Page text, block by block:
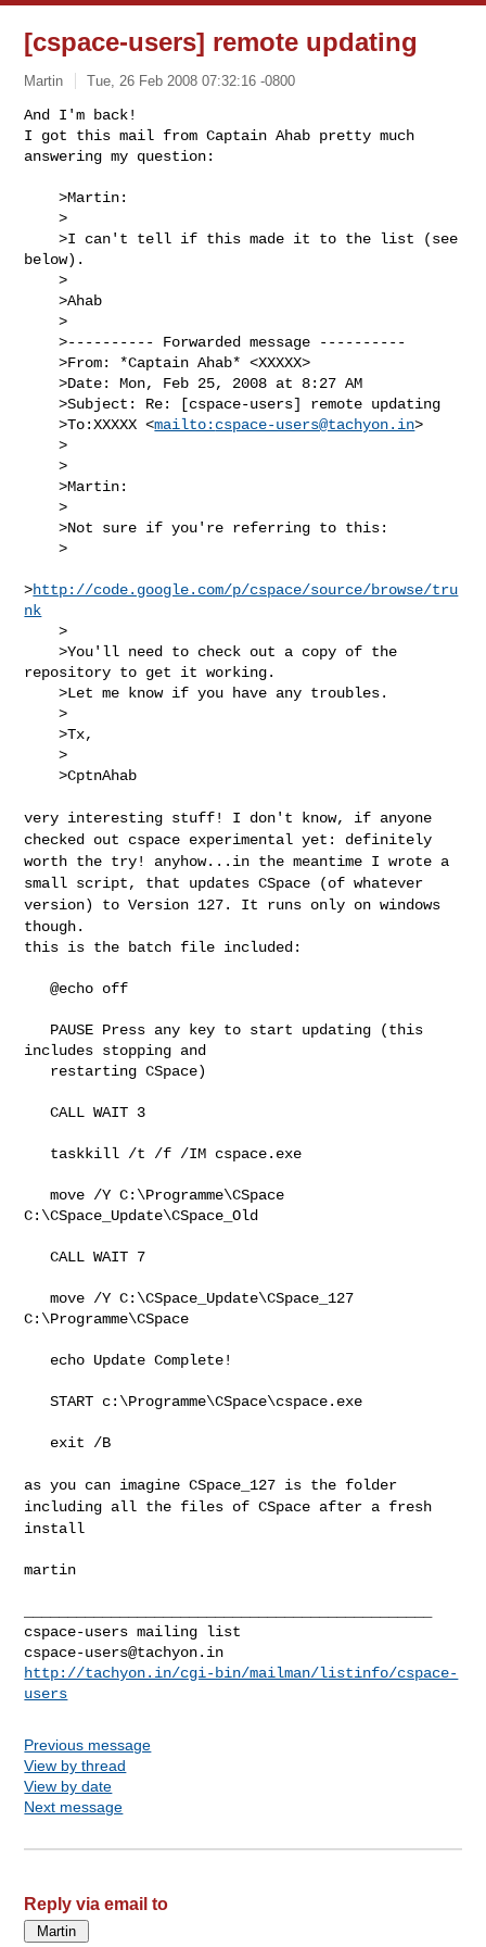
[cspace-users] remote updating
Martin Tue, 26 Feb 2008 07:32:16 -0800
And I'm back!
I got this mail from Captain Ahab pretty much
answering my question:
    >Martin:
    >
    >I can't tell if this made it to the list (see
below).
    >
    >Ahab
    >
    >---------- Forwarded message ----------
    >From: *Captain Ahab* <XXXXX>
    >Date: Mon, Feb 25, 2008 at 8:27 AM
    >Subject: Re: [cspace-users] remote updating
    >To:XXXXX <
mailto: cspace-users@tachyon.in>
    >
    >
    >Martin:
    >
    >Not sure if you're referring to this:
    >
>http://code.google.com/p/cspace/source/browse/tru
nk
    >
    >You'll need to check out a copy of the
repository to get it working.
    >Let me know if you have any troubles.
    >
    >Tx,
    >
    >CptnAhab
very interesting stuff! I don't know, if anyone
checked out cspace experimental yet: definitely
worth the try! anyhow...in the meantime I wrote a
small script, that updates CSpace (ofwhatever
version) to Version 127. It runs only on windows
though.
this is the batch file included:
   @echo off
includes stopping and
   CALL WAIT 3
   move /Y C:\Programme\CSpace
C:\CSpace_Update\CSpace_Old
   CALL WAIT 7
   move /Y C:\CSpace_Update\CSpace_127
C:\Programme\CSpace
   START c:\Programme\CSpace\cspace.exe
as you can imagine CSpace_127 is the folder
including all the files ofCSpace after a fresh
install
martin
cspace-users@tachyon.in
http://tachyon.in/cgi-bin/mailman/listinfo/cspace-
users
Previous message
View by thread
View by date
Next message
Reply via email to